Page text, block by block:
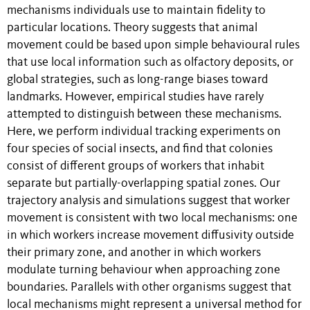
mechanisms individuals use to maintain fidelity to
particular locations. Theory suggests that animal
movement could be based upon simple behavioural rules
that use local information such as olfactory deposits, or
global strategies, such as long-range biases toward
landmarks. However, empirical studies have rarely
attempted to distinguish between these mechanisms.
Here, we perform individual tracking experiments on
four species of social insects, and find that colonies
consist of different groups of workers that inhabit
separate but partially-overlapping spatial zones. Our
trajectory analysis and simulations suggest that worker
movement is consistent with two local mechanisms: one
in which workers increase movement diffusivity outside
their primary zone, and another in which workers
modulate turning behaviour when approaching zone
boundaries. Parallels with other organisms suggest that
local mechanisms might represent a universal method for